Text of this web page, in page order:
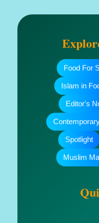
Food For
Islam in
Editor's
Spotlight
Muslim